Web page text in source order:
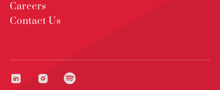
Careers
Contact Us